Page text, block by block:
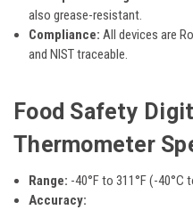
alsogrease-resistant.
Compliance: All devices are
and NIST traceable.
Food Safety
Thermometer
Range: -40°F to 311°F (-40°C
Accuracy: